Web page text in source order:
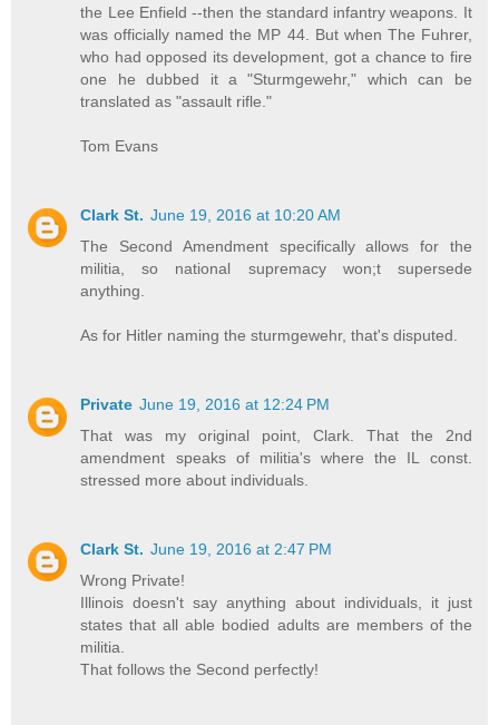
the Lee Enfield --then the standard infantry weapons. It
was officially named the MP 44. But when The Fuhrer,
who had opposed its development, got a chance to fire
one he dubbed it a "Sturmgewehr," which can be
translated as "assault rifle."
Tom Evans
Clark St. June 19, 2016 at 10:20 AM
The Second Amendment specifically allows for the
militia, so national supremacy won;t supersede
anything.
As for Hitler naming the sturmgewehr, that's disputed.
Private June 19, 2016 at 12:24 PM
That was my original point, Clark. That the 2nd
amendment speaks of militia's where the IL const.
stressed more about individuals.
Clark St. June 19, 2016 at 2:47 PM
Wrong Private!
Illinois doesn't say anything about individuals, it just
states that all able bodied adults are members of the
militia.
That follows the Second perfectly!